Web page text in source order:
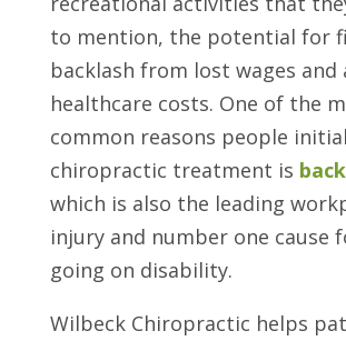
to mention, the potential for
backlash from lost wages and
healthcare costs. One of the
common reasons people
chiropractic treatment is
which is also the leading
injury and number one cause
going on disability.
Wilbeck Chiropractic helps